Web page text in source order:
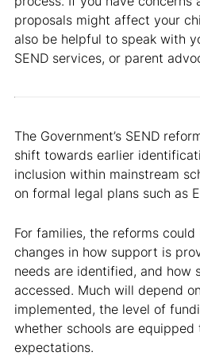
proposals might affect your
also be helpful to speak with
SEND services, or parent
The Government’s SEND
shift towards earlier
inclusion within mainstream
on formal legal plans such as
For families, the reforms
changes in how support is
needs are identified, and how
accessed. Much will depend
implemented, the level of
whether schools are
expectations.